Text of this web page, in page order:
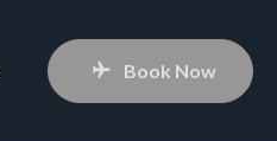
Book Now